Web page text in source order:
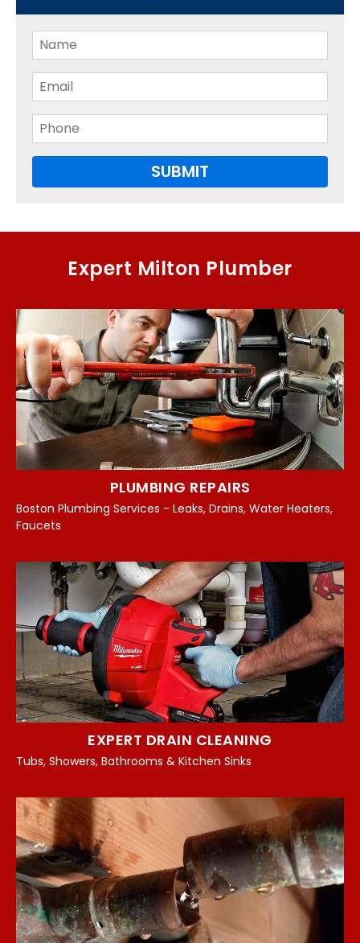
Expert Milton Plumber
PLUMBING REPAIRS
Boston Plumbing Services - Leaks, Drains, Water Heaters,
Faucets
EXPERT DRAIN CLEANING
Tubs, Showers, Bathrooms & Kitchen Sinks